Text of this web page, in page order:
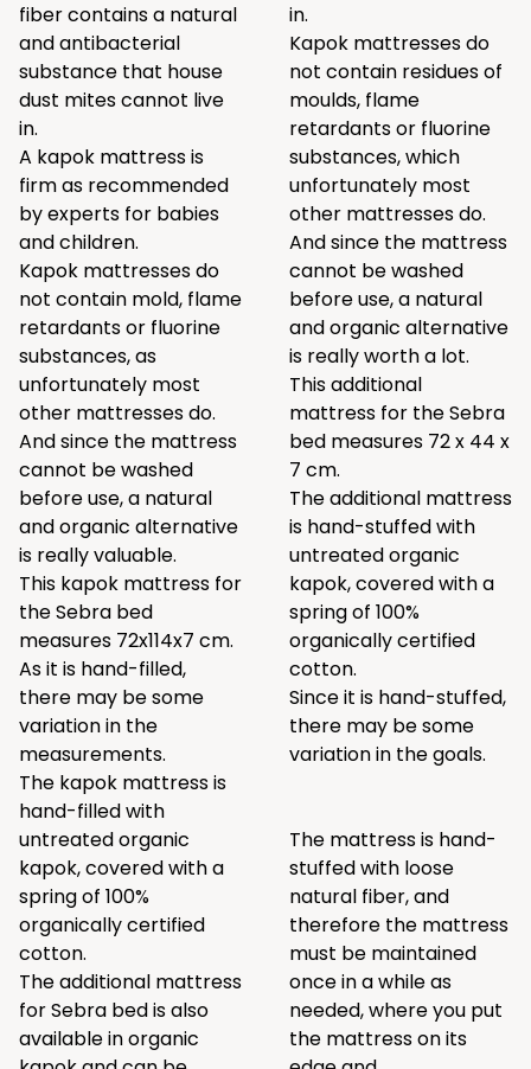
fiber contains a natural
and antibacterial
substance that house
dust mites cannot live
in.
A kapok mattress is
firm as recommended
by experts for babies
and children.
Kapok mattresses do
not contain mold, flame
retardants or fluorine
substances, as
unfortunately most
other mattresses do.
And since the mattress
cannot be washed
before use, a natural
and organic alternative
is really valuable.
This kapok mattress for
the Sebra bed
measures 72x114x7 cm.
As it is hand-filled,
there may be some
variation in the
measurements.
The kapok mattress is
hand-filled with
untreated organic
kapok, covered with a
spring of 100%
organically certified
cotton.
The additional mattress
for Sebra bed is also
available in organic
in.
Kapok mattresses do
not contain residues of
moulds, flame
retardants or fluorine
substances, which
unfortunately most
other mattresses do.
And since the mattress
cannot be washed
before use, a natural
and organic alternative
is really worth a lot.
This additional
mattress for the Sebra
bed measures 72 x 44 x
7 cm.
The additional mattress
is hand-stuffed with
untreated organic
kapok, covered with a
spring of 100%
organically certified
cotton.
Since it is hand-stuffed,
there may be some
variation in the goals.
The mattress is hand-
stuffed with loose
natural fiber, and
therefore the mattress
must be maintained
once in a while as
needed, where you put
the mattress on its